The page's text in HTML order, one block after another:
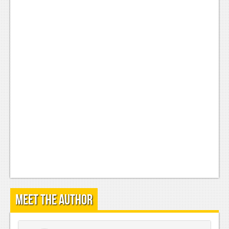
Meet the Author